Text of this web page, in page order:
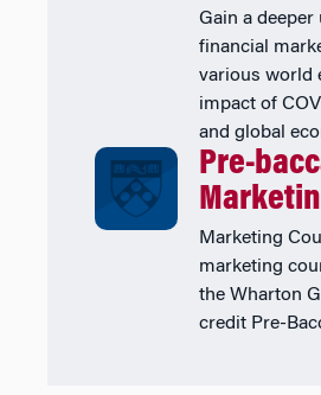
Gain a
financial
various world
impact of
and global
Pre-
Marketing
marketing
the Wharton
credit Pre-